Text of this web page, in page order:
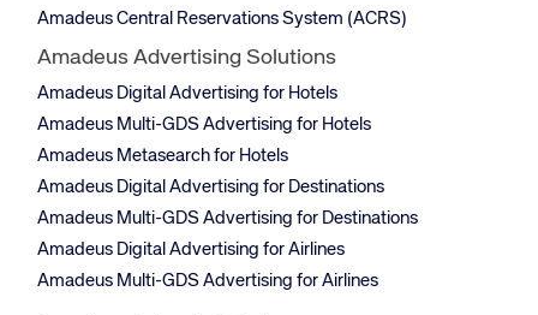
Amadeus Central Reservations System (ACRS)
Amadeus Advertising Solutions
Amadeus Digital Advertising for Hotels
Amadeus Multi-GDS Advertising for Hotels
Amadeus Metasearch for Hotels
Amadeus Digital Advertising for Destinations
Amadeus Multi-GDS Advertising for Destinations
Amadeus Digital Advertising for Airlines
Amadeus Multi-GDS Advertising for Airlines